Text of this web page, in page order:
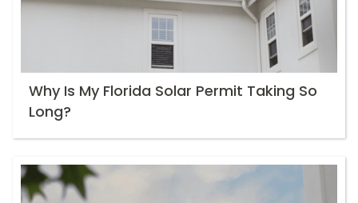
Why Is My Florida Solar Permit Taking So
Long?